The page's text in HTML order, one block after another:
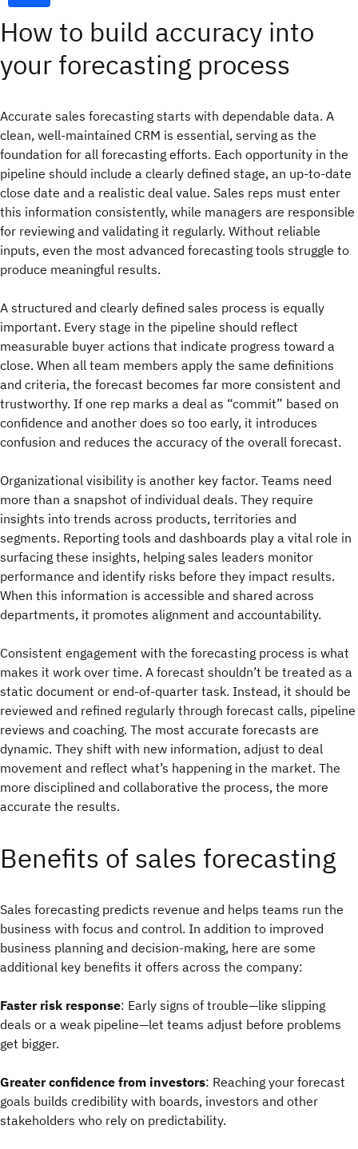
How to build accuracy into
your forecasting process
Accurate sales forecasting starts with dependable data. A
clean, well-maintained CRM is essential, serving as the
foundation for all forecasting efforts. Each opportunity in the
pipeline should include a clearly defined stage, an up-to-date
close date and a realistic deal value. Sales reps must enter
this information consistently, while managers are responsible
for reviewing and validating it regularly. Without reliable
inputs, even the most advanced forecasting tools struggle to
produce meaningful results.
A structured and clearly defined sales process is equally
important. Every stage in the pipeline should reflect
measurable buyer actions that indicate progress toward a
close. When all team members apply the same definitions
and criteria, the forecast becomes far more consistent and
trustworthy. If one rep marks a deal as “commit” based on
confidence and another does so too early, it introduces
confusion and reduces the accuracy of the overall forecast.
Organizational visibility is another key factor. Teams need
more than a snapshot of individual deals. They require
insights into trends across products, territories and
segments. Reporting tools and dashboards play a vital role in
surfacing these insights, helping sales leaders monitor
performance and identify risks before they impact results.
When this information is accessible and shared across
departments, it promotes alignment and accountability.
Consistent engagement with the forecasting process is what
makes it work over time. A forecast shouldn’t be treated as a
static document or end-of-quarter task. Instead, it should be
reviewed and refined regularly through forecast calls, pipeline
reviews and coaching. The most accurate forecasts are
dynamic. They shift with new information, adjust to deal
movement and reflect what’s happening in the market. The
more disciplined and collaborative the process, the more
accurate the results.
Benefits of sales forecasting
Sales forecasting predicts revenue and helps teams run the
business with focus and control. In addition to improved
business planning and decision-making, here are some
additional key benefits it offers across the company:
Faster risk response: Early signs of trouble—like slipping
deals or a weak pipeline—let teams adjust before problems
get bigger.
Greater confidence from investors: Reaching your forecast
goals builds credibility with boards, investors and other
stakeholders who rely on predictability.